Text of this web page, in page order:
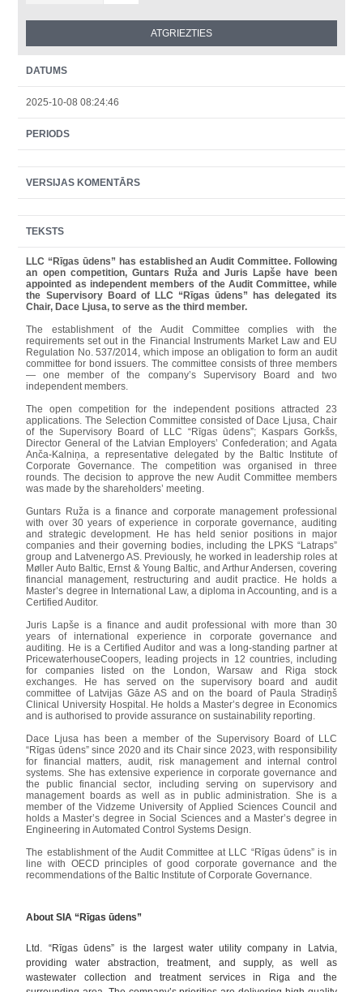
DATUMS
2025-10-08 08:24:46
PERIODS
VERSIJAS KOMENTĀRS
TEKSTS
LLC “Rīgas ūdens” has established an Audit Committee. Following
an open competition, Guntars Ruža and Juris Lapše have been
appointed as independent members of the Audit Committee, while
the Supervisory Board of LLC “Rīgas ūdens” has delegated its
Chair, Dace Ljusa, to serve as the third member.
The establishment of the Audit Committee complies with the
requirements set out in the Financial Instruments Market Law and EU
Regulation No. 537/2014, which impose an obligation to form an audit
committee for bond issuers. The committee consists of three members
— one member of the company’s Supervisory Board and two
independent members.
The open competition for the independent positions attracted 23
applications. The Selection Committee consisted of Dace Ljusa, Chair
of the Supervisory Board of LLC “Rīgas ūdens”; Kaspars Gorkšs,
Director General of the Latvian Employers’ Confederation; and Agata
Anča-Kalniņa, a representative delegated by the Baltic Institute of
Corporate Governance. The competition was organised in three
rounds. The decision to approve the new Audit Committee members
was made by the shareholders’ meeting.
Guntars Ruža is a finance and corporate management professional
with over 30 years of experience in corporate governance, auditing
and strategic development. He has held senior positions in major
companies and their governing bodies, including the LPKS “Latraps”
group and Latvenergo AS. Previously, he worked in leadership roles at
Møller Auto Baltic, Ernst & Young Baltic, and Arthur Andersen, covering
financial management, restructuring and audit practice. He holds a
Master’s degree in International Law, a diploma in Accounting, and is a
Certified Auditor.
Juris Lapše is a finance and audit professional with more than 30
years of international experience in corporate governance and
auditing. He is a Certified Auditor and was a long-standing partner at
PricewaterhouseCoopers, leading projects in 12 countries, including
for companies listed on the London, Warsaw and Riga stock
exchanges. He has served on the supervisory board and audit
committee of Latvijas Gāze AS and on the board of Paula Stradiņš
Clinical University Hospital. He holds a Master’s degree in Economics
and is authorised to provide assurance on sustainability reporting.
Dace Ljusa has been a member of the Supervisory Board of LLC
“Rīgas ūdens” since 2020 and its Chair since 2023, with responsibility
for financial matters, audit, risk management and internal control
systems. She has extensive experience in corporate governance and
the public financial sector, including serving on supervisory and
management boards as well as in public administration. She is a
member of the Vidzeme University of Applied Sciences Council and
holds a Master’s degree in Social Sciences and a Master’s degree in
Engineering in Automated Control Systems Design.
The establishment of the Audit Committee at LLC “Rīgas ūdens” is in
line with OECD principles of good corporate governance and the
recommendations of the Baltic Institute of Corporate Governance.
About SIA “Rīgas ūdens”
Ltd. “Rīgas ūdens” is the largest water utility company in Latvia,
providing water abstraction, treatment, and supply, as well as
wastewater collection and treatment services in Riga and the